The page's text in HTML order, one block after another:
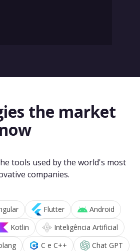
the market
tools used by the world's most
companies.
Flutter
Android
Kotlin
Inteligência Artificial
C e C++
Chat GPT